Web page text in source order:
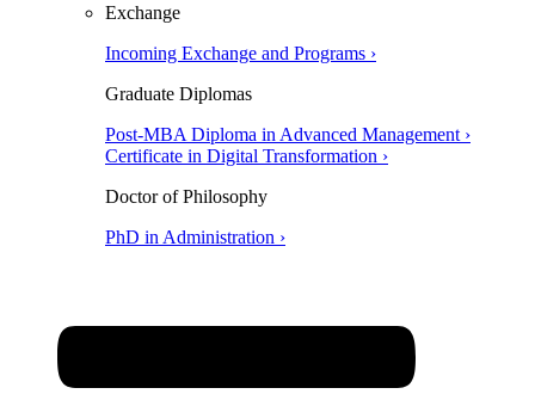
Exchange
Incoming Exchange and Programs ›
Graduate Diplomas
Post-MBA Diploma in Advanced Management ›
Certificate in Digital Transformation ›
Doctor of Philosophy
PhD in Administration ›